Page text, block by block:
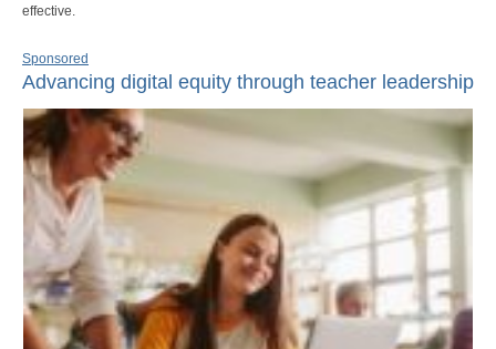
effective.
Sponsored
Advancing digital equity through teacher leadership